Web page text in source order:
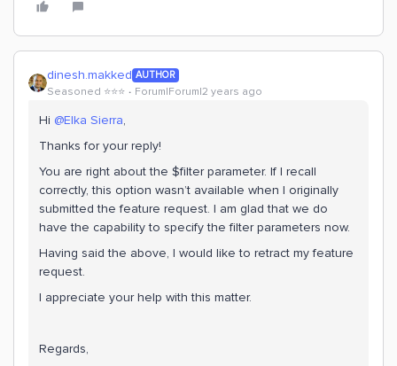
dinesh.makked AUTHOR
Seasoned ⭐️⭐️⭐️ Forum|Forum|2 years ago
Hi @Elka Sierra,
Thanks for your reply!
You are right about the $filter parameter. If I recall
correctly, this option wasn’t available when I originally
submitted the feature request. I am glad that we do
have the capability to specify the filter parameters now.
Having said the above, I would like to retract my feature
request.
I appreciate your help with this matter.
Regards,